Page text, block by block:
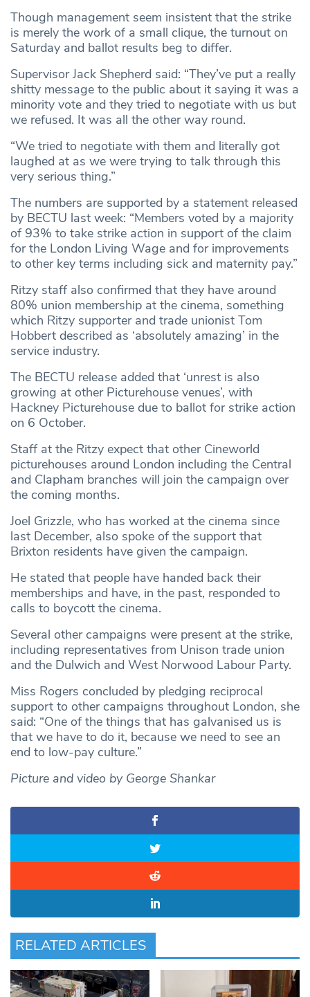
Though management seem insistent that the strike
is merely the work of a small clique, the turnout on
Saturday and ballot results beg to differ.
Supervisor Jack Shepherd said: “They’ve put a really
shitty message to the public about it saying it was a
minority vote and they tried to negotiate with us but
we refused. It was all the other way round.
“We tried to negotiate with them and literally got
laughed at as we were trying to talk through this
very serious thing.”
The numbers are supported by a statement released
by BECTU last week: “Members voted by a majority
of 93% to take strike action in support of the claim
for the London Living Wage and for improvements
to other key terms including sick and maternity pay.”
Ritzy staff also confirmed that they have around
80% union membership at the cinema, something
which Ritzy supporter and trade unionist Tom
Hobbert described as ‘absolutely amazing’ in the
service industry.
The BECTU release added that ‘unrest is also
growing at other Picturehouse venues’, with
Hackney Picturehouse due to ballot for strike action
on 6 October.
Staff at the Ritzy expect that other Cineworld
picturehouses around London including the Central
and Clapham branches will join the campaign over
the coming months.
Joel Grizzle, who has worked at the cinema since
last December, also spoke of the support that
Brixton residents have given the campaign.
He stated that people have handed back their
memberships and have, in the past, responded to
calls to boycott the cinema.
Several other campaigns were present at the strike,
including representatives from Unison trade union
and the Dulwich and West Norwood Labour Party.
Miss Rogers concluded by pledging reciprocal
support to other campaigns throughout London, she
said: “One of the things that has galvanised us is
that we have to do it, because we need to see an
end to low-pay culture.”
Picture and video by George Shankar
RELATED ARTICLES